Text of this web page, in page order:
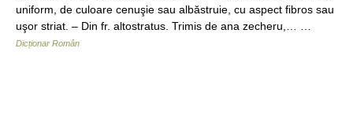
uniform, de culoare cenuşie sau albăstruie, cu aspect fibros sau
uşor striat. – Din fr. altostratus. Trimis de ana zecheru,… …
Dicționar Român